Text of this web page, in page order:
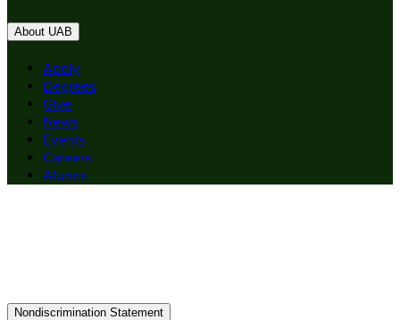
About UAB
Apply
Degrees
Give
News
Events
Careers
Alumni
Nondiscrimination Statement